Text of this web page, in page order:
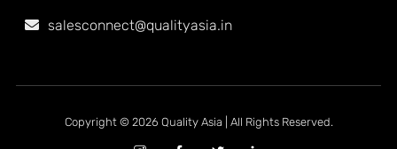
salesconnect@qualityasia.in
Copyright © 2026 Quality Asia | All Rights Reserved.